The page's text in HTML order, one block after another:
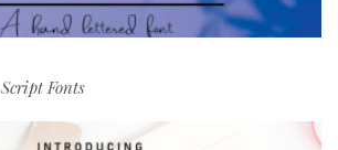
Script Fonts